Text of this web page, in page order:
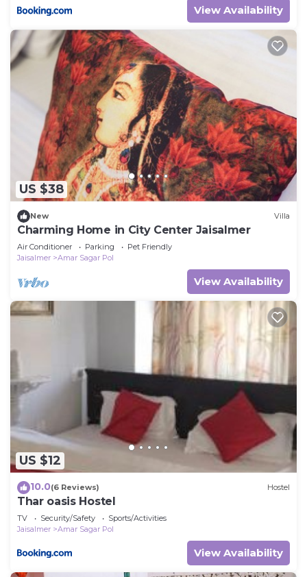
View Availability
US $38
New Villa
Charming Home in City Center Jaisalmer
Air Conditioner Parking
Pet Friendly
Jaisalmer
Amar Sagar Pol
View Availability
US $12
10.0(6 Reviews) Hostel
Thar oasis Hostel
TV Security/Safety
Sports/Activities
Jaisalmer
Amar Sagar Pol
View Availability